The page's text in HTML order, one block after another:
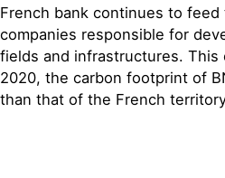
French bank continues to
companies responsible for
fields and infrastructures. This
2020, the carbon footprint of
than that of the French